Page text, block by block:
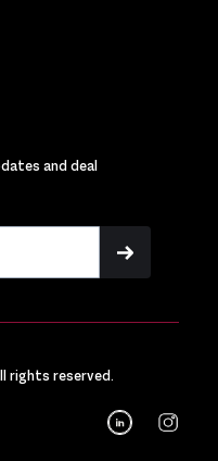
and deal
rights reserved.